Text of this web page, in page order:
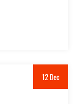
12 Dec